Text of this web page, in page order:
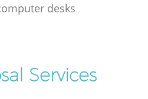
desks
Services